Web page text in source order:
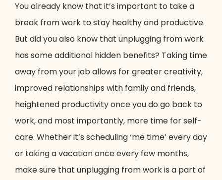
You already know that it’s important to take a
break from work to stay healthy and productive.
But did you also know that unplugging from work
has some additional hidden benefits? Taking time
away from your job allows for greater creativity,
improved relationships with family and friends,
heightened productivity once you do go back to
work, and most importantly, more time for self-
care. Whether it’s scheduling ‘me time’ every day
or taking a vacation once every few months,
make sure that unplugging from work is a part of